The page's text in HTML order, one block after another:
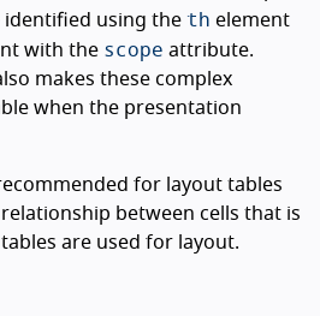
identified using the th element
with the scope attribute.
makes these complex
when the presentation
for layout tables
between cells that is
are used for layout.